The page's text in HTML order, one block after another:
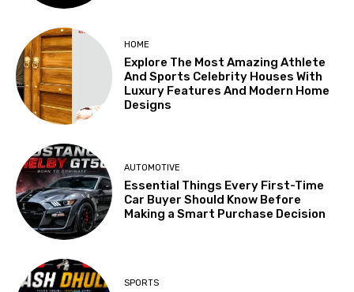
HOME
Explore The Most Amazing Athlete
And Sports Celebrity Houses With
Luxury Features And Modern Home
Designs
AUTOMOTIVE
Essential Things Every First-Time
Car Buyer Should Know Before
Making a Smart Purchase Decision
SPORTS